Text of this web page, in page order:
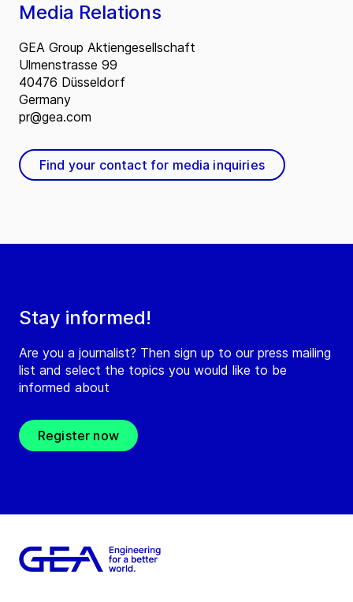
Stay informed!
Are you a journalist? Then sign up to our press mailing
list and select the topics you would like to be
informed about
Register now
Media Relations
GEA Group Aktiengesellschaft
Ulmenstrasse 99
40476 Düsseldorf
Germany
pr@gea.com
Find your contact for media inquiries